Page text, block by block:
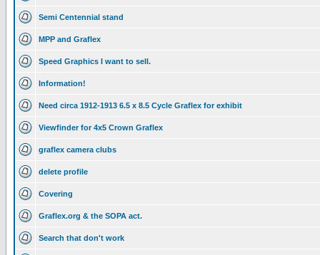
Semi Centennial stand
MPP and Graflex
Speed Graphics I want to sell.
Information!
Need circa 1912-1913 6.5 x 8.5 Cycle Graflex for exhibit
Viewfinder for 4x5 Crown Graflex
graflex camera clubs
delete profile
Covering
Graflex.org & the SOPA act.
Search that don't work